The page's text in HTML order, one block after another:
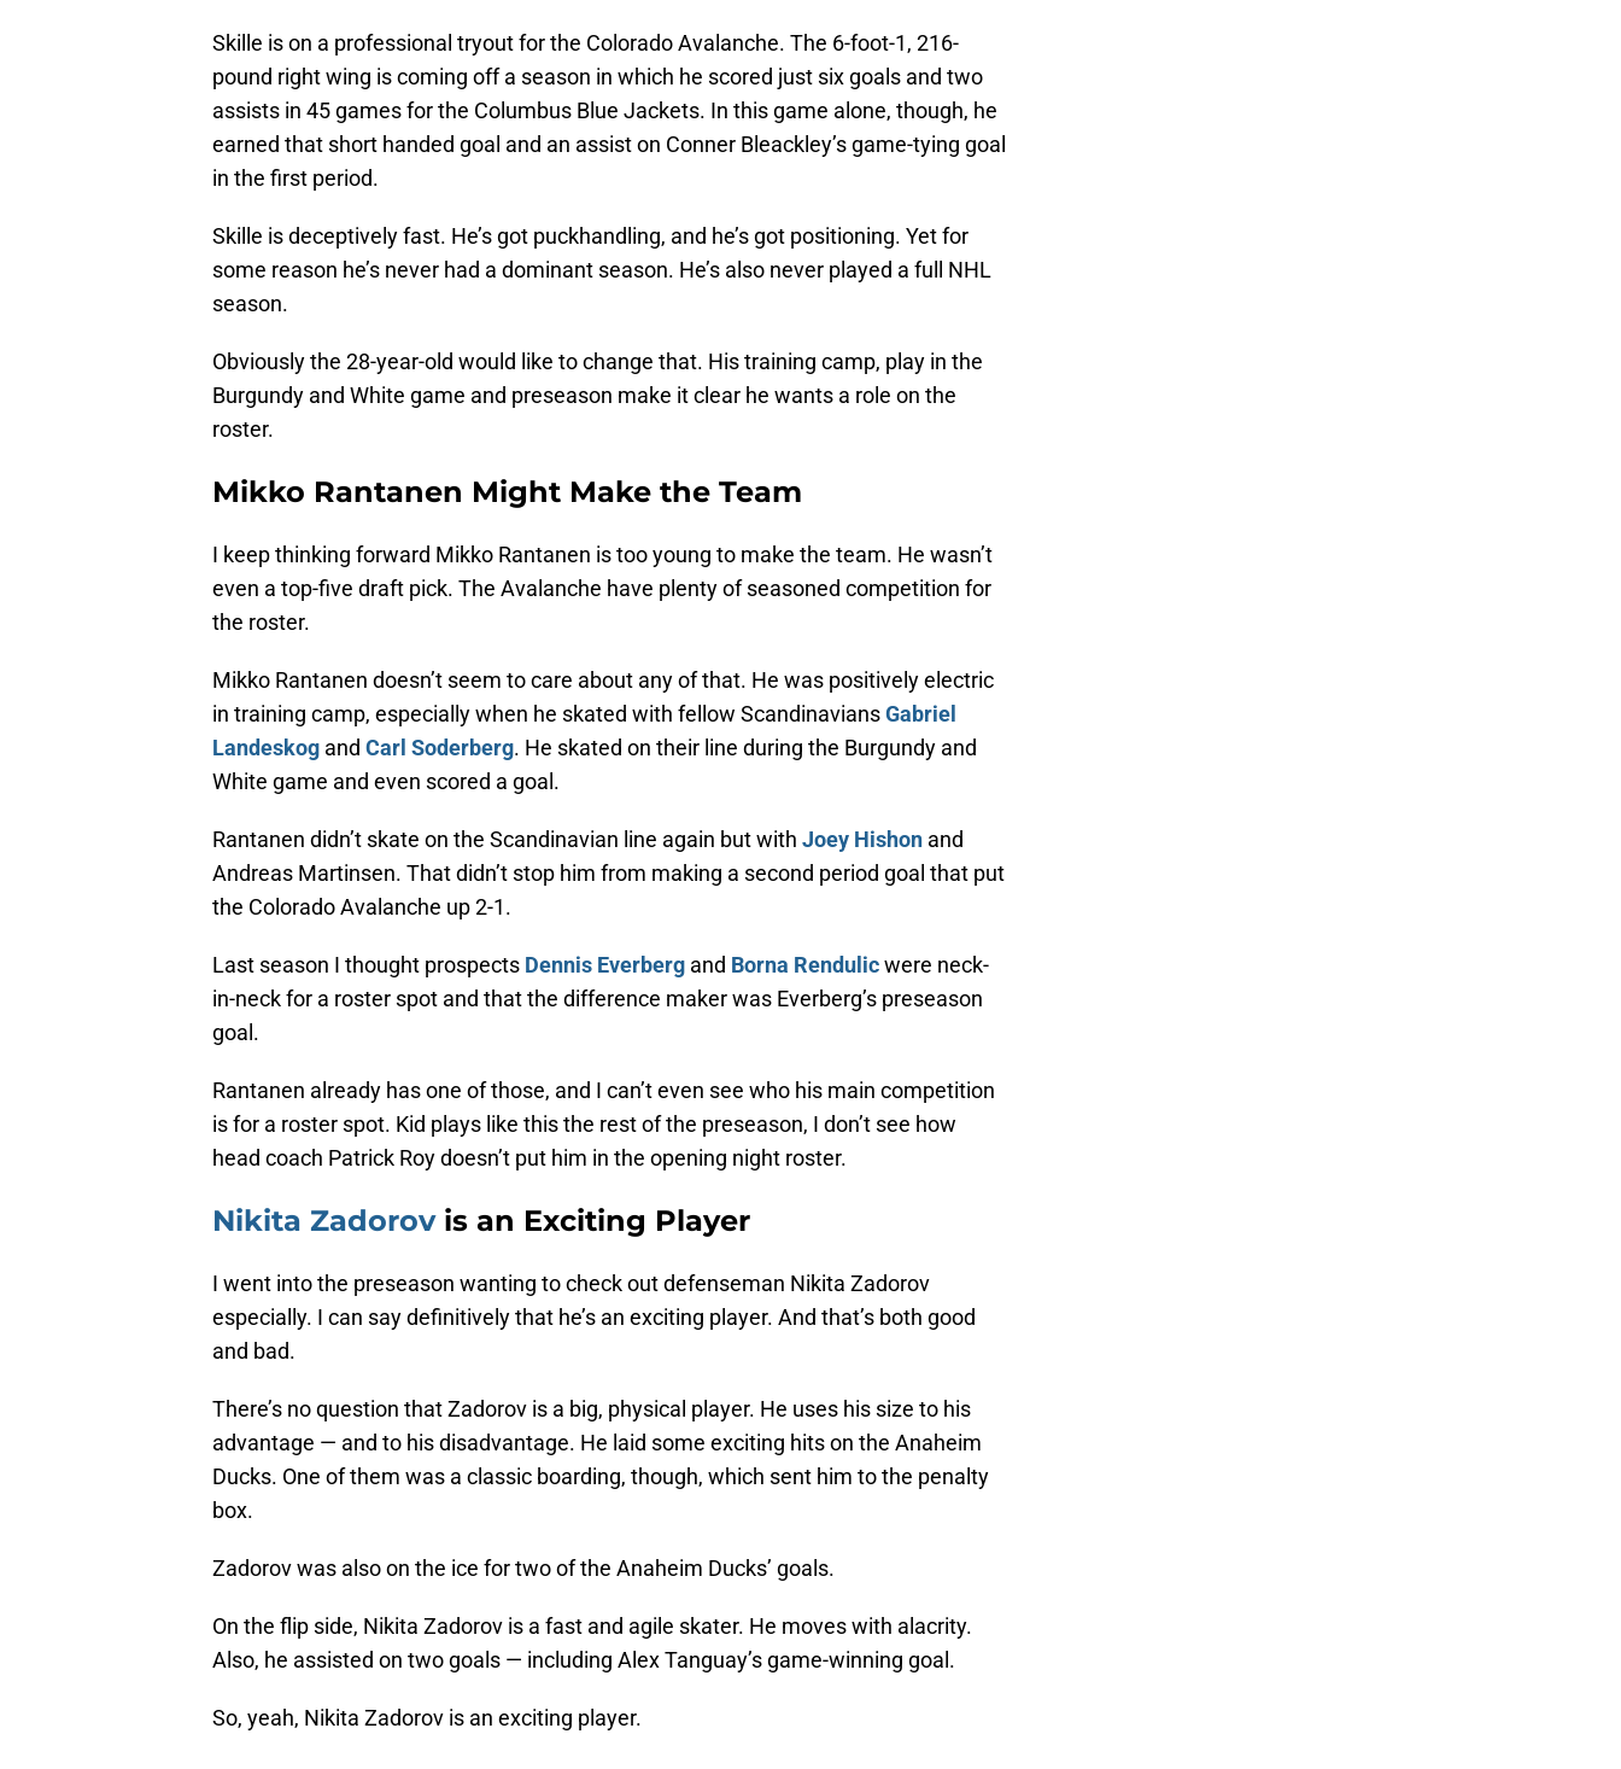
Skille is on a professional tryout for the Colorado Avalanche. The 6-foot-1, 216-
pound right wing is coming off a season in which he scored just six goals and two
assists in 45 games for the Columbus Blue Jackets. In this game alone, though, he
earned that short handed goal and an assist on Conner Bleackley’s game-tying goal
in the first period.
Skille is deceptively fast. He’s got puckhandling, and he’s got positioning. Yet for
some reason he’s never had a dominant season. He’s also never played a full NHL
season.
Obviously the 28-year-old would like to change that. His training camp, play in the
Burgundy and White game and preseason make it clear he wants a role on the
roster.
Mikko Rantanen Might Make the Team
I keep thinking forward Mikko Rantanen is too young to make the team. He wasn’t
even a top-five draft pick. The Avalanche have plenty of seasoned competition for
the roster.
Mikko Rantanen doesn’t seem to care about any of that. He was positively electric
in training camp, especially when he skated with fellow ScandinaviansGabriel
Landeskog and Carl Soderberg. He skated on their line during the Burgundy and
White game and even scored a goal.
Rantanen didn’t skate on the Scandinavian line again but with Joey Hishon and
Andreas Martinsen. That didn’t stop him from making a second period goal that put
the Colorado Avalanche up 2-1.
Last season I thought prospects Dennis Everberg and Borna Rendulicwere neck-
in-neck for a roster spot and that the difference maker was Everberg’s preseason
goal.
Rantanen already has one of those, and I can’t even see who his main competition
is for a roster spot. Kid plays like this the rest of the preseason, I don’t see how
head coach Patrick Roy doesn’t put him in the opening night roster.
Nikita Zadorovis an Exciting Player
I went into the preseason wanting to check out defenseman Nikita Zadorov
especially. I can say definitively that he’s an exciting player. And that’s both good
and bad.
There’s no question that Zadorov is a big, physical player. He uses his size to his
advantage — and to his disadvantage. He laid some exciting hits on the Anaheim
Ducks. One of them was a classic boarding, though, which sent him to the penalty
box.
Zadorov was also on the ice for two of the Anaheim Ducks’ goals.
On the flip side, Nikita Zadorov is a fast and agile skater. He moves with alacrity.
Also, he assisted on two goals — including Alex Tanguay’s game-winning goal.
So, yeah, Nikita Zadorov is an exciting player.